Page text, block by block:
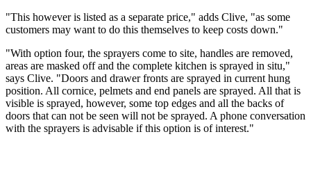
"This however is listed as a separate price," adds Clive, "as some
customers may want to do this themselves to keep costs down."
"With option four, the sprayers come to site, handles are removed,
areas are masked off and the complete kitchen is sprayed in situ,"
says Clive. "Doors and drawer fronts are sprayed in current hung
position. All cornice, pelmets and end panels are sprayed. All that is
visible is sprayed, however, some top edges and all the backs of
doors that can not be seen will not be sprayed. A phone conversation
with the sprayers is advisable if this option is of interest."